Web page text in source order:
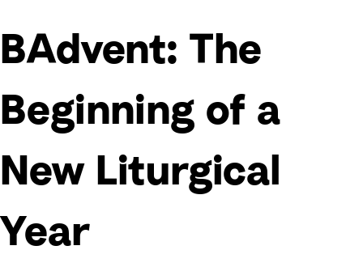
BAdvent: The
Beginning of a
New Liturgical
Year